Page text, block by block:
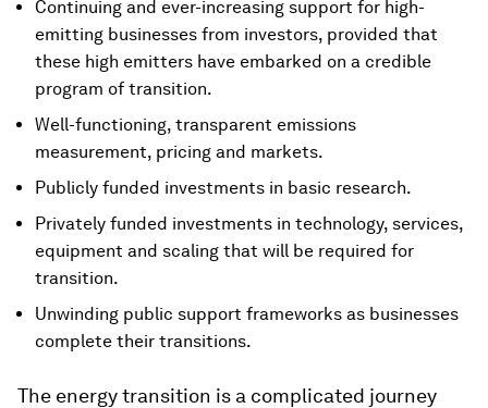
Continuing and ever-increasing support for high-
emitting businesses from investors, provided that
these high emitters have embarked on a credible
program of transition.
Well-functioning, transparent emissions
measurement, pricing and markets.
Publicly funded investments in basic research.
Privately funded investments in technology, services,
equipment and scaling that will be required for
transition.
Unwinding public support frameworks as businesses
complete their transitions.
The energy transition is a complicated journey